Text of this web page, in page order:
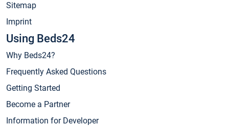
Sitemap
Imprint
Using Beds24
Why Beds24?
Frequently Asked Questions
Getting Started
Become a Partner
Information for Developer